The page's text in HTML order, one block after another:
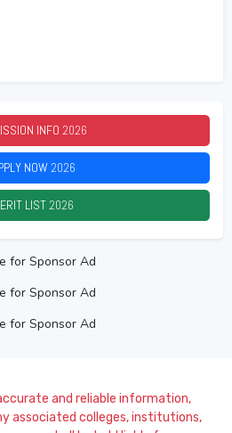
INFO 2026
NOW2026
LIST2026
for Sponsor Ad
for Sponsor Ad
for Sponsor Ad
and reliable information,
associated colleges, institutions,